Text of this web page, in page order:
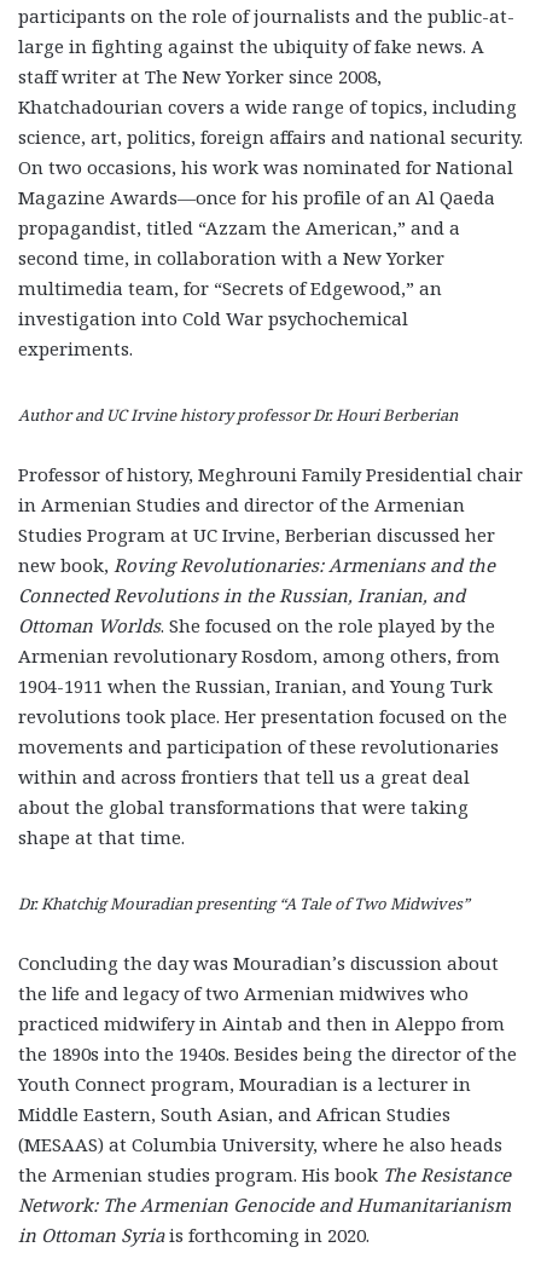
participants on the role of journalists and the public-at-
large in fighting against the ubiquity of fake news. A
staff writer at The New Yorker since 2008,
Khatchadourian covers a wide range of topics, including
science, art, politics, foreign affairs and national security.
On two occasions, his work was nominated for National
Magazine Awards—once for his profile of an Al Qaeda
propagandist, titled “Azzam the American,” and a
second time, in collaboration with a New Yorker
multimedia team, for “Secrets of Edgewood,” an
investigation into Cold War psychochemical
experiments.
Author and UC Irvine history professor Dr. Houri Berberian
Professor of history, Meghrouni Family Presidential chair
in Armenian Studies and director of the Armenian
Studies Program at UC Irvine, Berberian discussed her
new book, Roving Revolutionaries: Armenians and the
Connected Revolutions in the Russian, Iranian, and
Ottoman Worlds. She focused on the role played by the
Armenian revolutionary Rosdom, among others, from
1904-1911 when the Russian, Iranian, and Young Turk
revolutions took place. Her presentation focused on the
movements and participation of these revolutionaries
within and across frontiers that tell us a great deal
about the global transformations that were taking
shape at that time.
Dr. Khatchig Mouradian presenting “A Tale of Two Midwives”
Concluding the day was Mouradian’s discussion about
the life and legacy of two Armenian midwives who
practiced midwifery in Aintab and then in Aleppo from
the 1890s into the 1940s. Besides being the director of the
Youth Connect program, Mouradian is a lecturer in
Middle Eastern, South Asian, and African Studies
(MESAAS) at Columbia University, where he also heads
the Armenian studies program. His book The Resistance
Network: The Armenian Genocide and Humanitarianism
in Ottoman Syriais forthcoming in 2020.